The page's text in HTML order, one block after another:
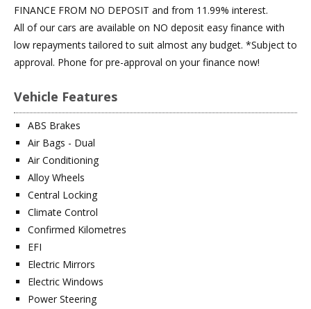
FINANCE FROM NO DEPOSIT and from 11.99% interest.
All of our cars are available on NO deposit easy finance with
low repayments tailored to suit almost any budget. *Subject to
approval. Phone for pre-approval on your finance now!
Vehicle Features
ABS Brakes
Air Bags - Dual
Air Conditioning
Alloy Wheels
Central Locking
Climate Control
Confirmed Kilometres
EFI
Electric Mirrors
Electric Windows
Power Steering